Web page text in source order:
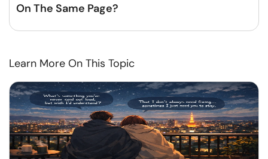
On The Same Page?
Learn More On This Topic